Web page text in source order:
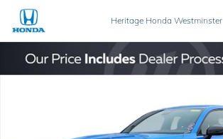
Skip to main content
Heritage Honda Westminster
New 2026 Honda HR-V Sport SUV Photo 1 of 10